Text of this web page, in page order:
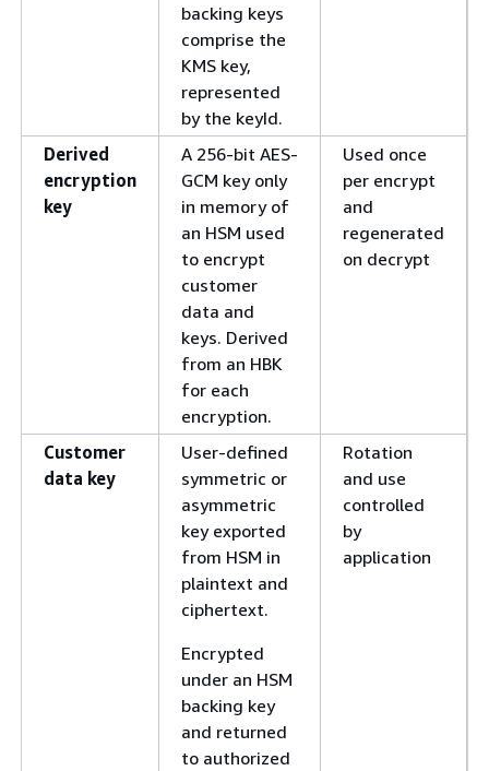
backing keys
comprise the
KMS key,
represented
by the keyId.
Derived
encryption
key
A 256-bit AES-
GCM key only
in memory of
an HSM used
to encrypt
customer
data and
keys. Derived
from an HBK
for each
encryption.
Used once
per encrypt
and
regenerated
on decrypt
Customer
data key
User-deﬁned
symmetric or
asymmetric
key exported
from HSM in
plaintext and
ciphertext.
Encrypted
under an HSM
backing key
and returned
to authorized
Rotation
and use
controlled
by
application